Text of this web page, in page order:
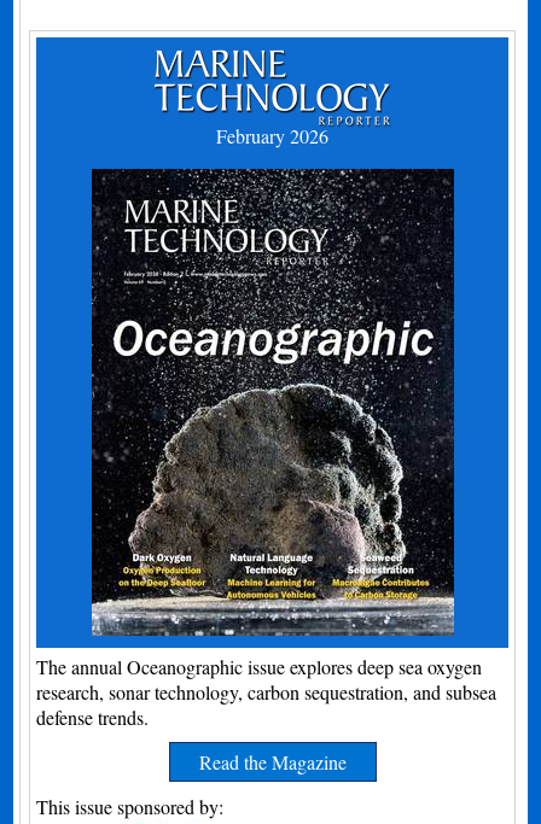
February 2026
The annual Oceanographic issue explores deep sea oxygen
research, sonar technology, carbon sequestration, and subsea
defense trends.
Read the Magazine
This issue sponsored by: